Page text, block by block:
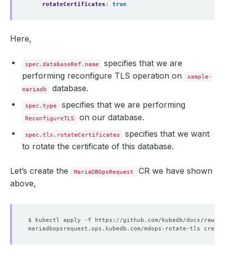
rotateCertificates : true
Here,
spec.databaseRef.name
specifies that we are
performing reconfigure TLS operation on
sample-
mariadb
database.
spec.type specifies that we are performing
ReconfigureTLS on our database.
spec.tls.rotateCertificates
specifies that we want
to rotate the certificate of this database.
Let’s create the MariaDBOpsRequest
CR we have shown
above,